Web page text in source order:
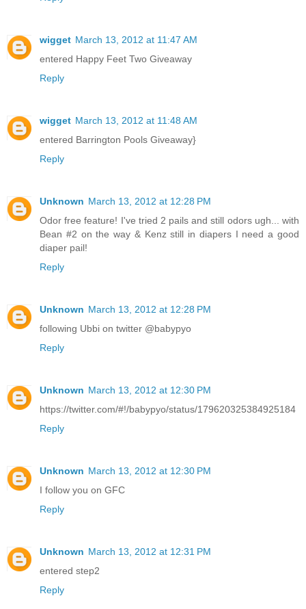
wigget March 13, 2012 at 11:47 AM
entered Happy Feet Two Giveaway
Reply
wigget March 13, 2012 at 11:48 AM
entered Barrington Pools Giveaway}
Reply
Unknown March 13, 2012 at 12:28 PM
Odor free feature! I've tried 2 pails and still odors ugh... with
Bean #2 on the way & Kenz still in diapers I need a good
diaper pail!
Reply
Unknown March 13, 2012 at 12:28 PM
following Ubbi on twitter @babypyo
Reply
Unknown March 13, 2012 at 12:30 PM
https://twitter.com/#!/babypyo/status/179620325384925184
Reply
Unknown March 13, 2012 at 12:30 PM
I follow you on GFC
Reply
Unknown March 13, 2012 at 12:31 PM
entered step2
Reply